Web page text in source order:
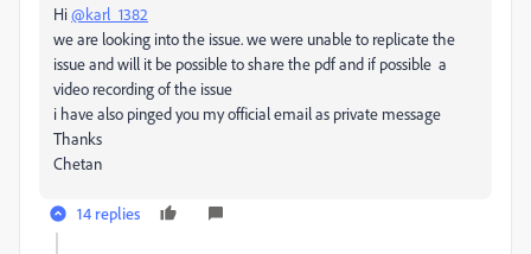
Hi@karl_1382
we are looking into the issue. we were unable to replicate the
issue and will it be possible to share the pdf and if possible a
video recording of the issue
i have also pinged you my official email as private message
Thanks
Chetan
14 replies